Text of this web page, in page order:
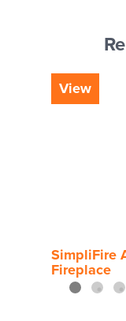
View
SimpliFire
Fireplace